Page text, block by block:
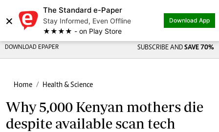
×
The Standard e-Paper
Stay Informed, Even Offline
★★★★ - on Play Store
Download App
DOWNLOAD EPAPER SUBSCRIBE AND SAVE 70%
Home Health & Science
Why 5,000 Kenyan mothers die
despite available scan tech